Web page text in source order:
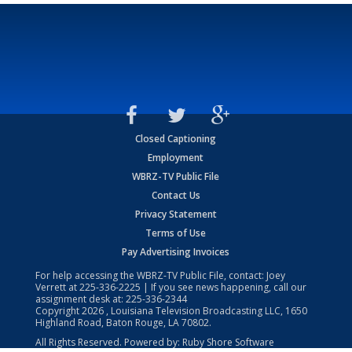
Closed Captioning
Employment
WBRZ-TV Public File
Contact Us
Privacy Statement
Terms of Use
Pay Advertising Invoices
For help accessing the WBRZ-TV Public File, contact: Joey
Verrett at225-336-2225 | If you see news happening, call our
assignment desk at: 225-336-2344
Copyright2026 , Louisiana Television Broadcasting LLC, 1650
Highland Road, Baton Rouge, LA 70802.
All Rights Reserved. Powered by: Ruby Shore Software